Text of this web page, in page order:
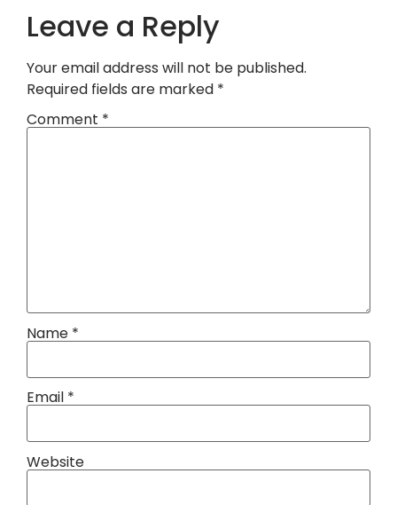
Leave a Reply
Your email address will not be published.
Required fields are marked *
Comment *
Name *
Email *
Website